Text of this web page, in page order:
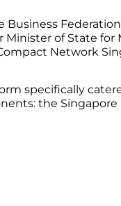
Minister of State
Network
specifically
the Singapore